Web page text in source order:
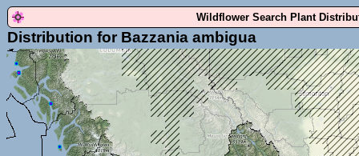
Wildflower Search Plant
Distribution for Bazzania ambigua